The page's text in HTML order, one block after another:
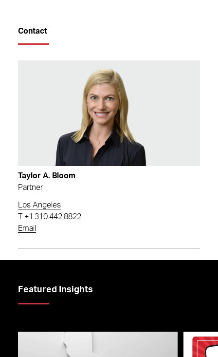
Contact
Taylor A. Bloom
Partner
Los Angeles
+1.310.442.8822
Email
Featured Insights